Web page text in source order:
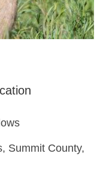
Summit County,